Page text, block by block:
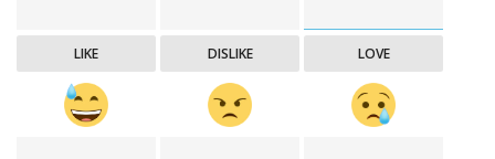
LIKE DISLIKE LOVE